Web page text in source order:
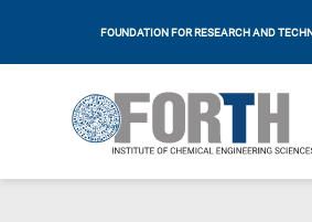
FOUNDATION FOR RESEARCH AND